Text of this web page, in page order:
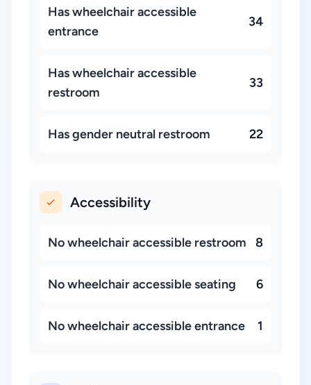
Has wheelchair accessible
entrance
34
Has wheelchair accessible
restroom
33
Has gender neutral restroom 22
Accessibility
No wheelchair accessible restroom 8
No wheelchair accessible seating 6
No wheelchair accessible entrance 1